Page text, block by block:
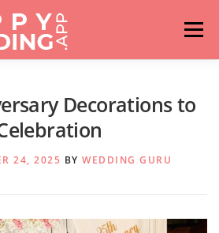
Menu
Decorations to
24, 2025 BY WEDDING GURU